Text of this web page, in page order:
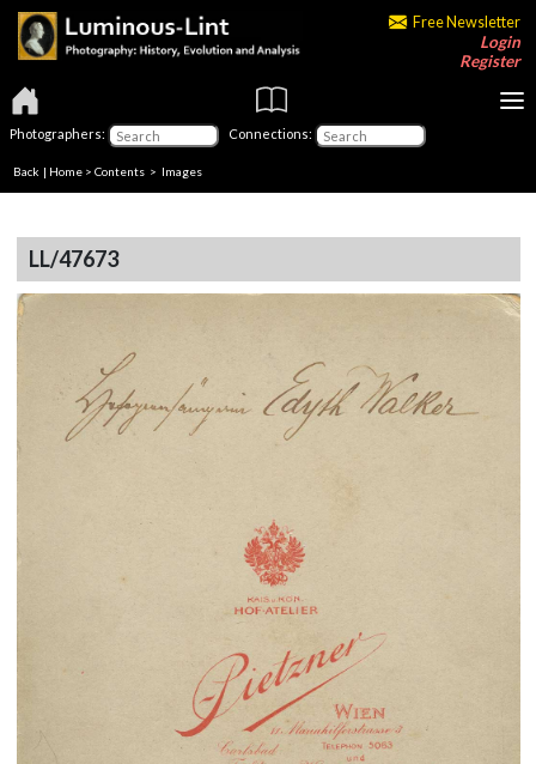
Free Newsletter
Login
Register
Photographers: Connections:
Back | Home > Contents > Images
LL/47673